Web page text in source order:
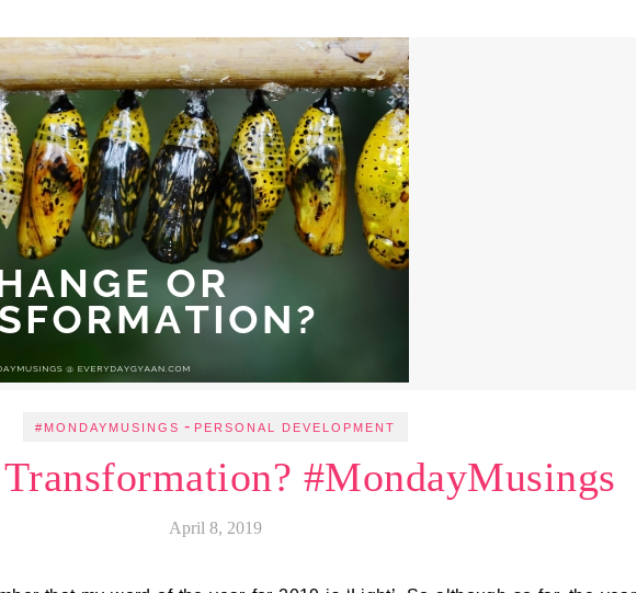
#MONDAYMUSINGS - PERSONAL DEVELOPMENT
#MondayMusings
April 8, 2019